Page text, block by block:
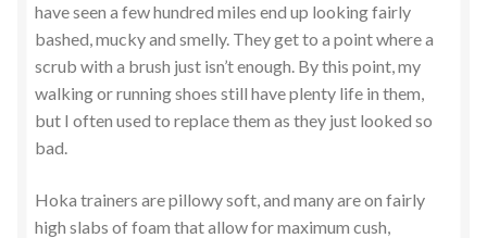
have seen a few hundred miles end up looking fairly
bashed, mucky and smelly. They get to a point where a
scrub with a brush just isn’t enough. By this point, my
walking or running shoes still have plenty life in them,
but I often used to replace them as they just looked so
bad.
Hoka trainers are pillowy soft, and many are on fairly
high slabs of foam that allow for maximum cush,